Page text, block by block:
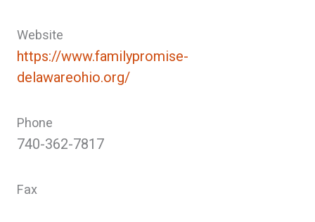
Website
https://www.familypromise-
delawareohio.org/
Phone
740-362-7817
Fax